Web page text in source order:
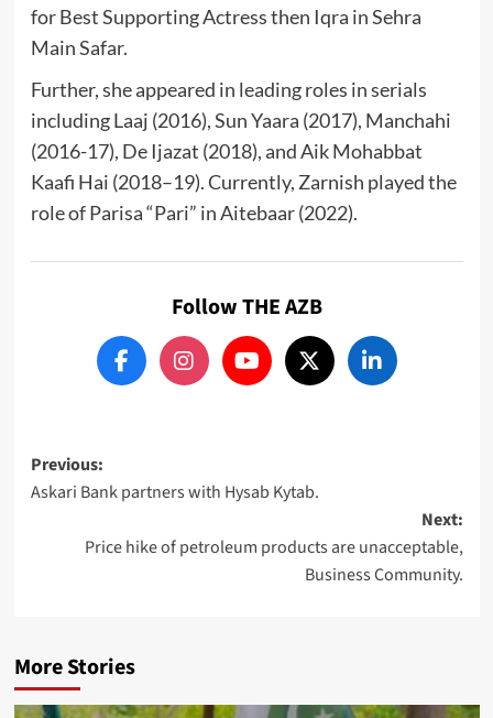
for Best Supporting Actress then Iqra in Sehra
Main Safar.
Further, she appeared in leading roles in serials
including Laaj (2016), Sun Yaara (2017), Manchahi
(2016-17), De Ijazat (2018), and Aik Mohabbat
Kaafi Hai (2018–19). Currently, Zarnish played the
role of Parisa “Pari” in Aitebaar (2022).
Follow THE AZB
Post
navigation
Previous:
Askari Bank partners with Hysab Kytab.
Next:
Price hike of petroleum products are unacceptable,
Business Community.
More Stories